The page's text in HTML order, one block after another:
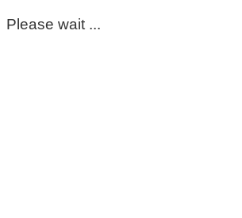
Please wait ...